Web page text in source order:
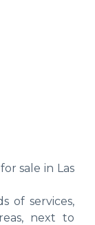
sale in Las
of services,
next to